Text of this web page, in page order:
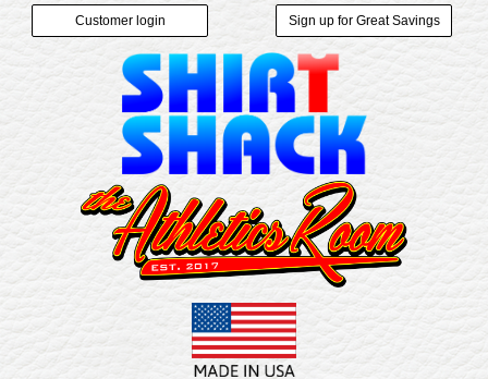
Customer login Sign up for Great Savings